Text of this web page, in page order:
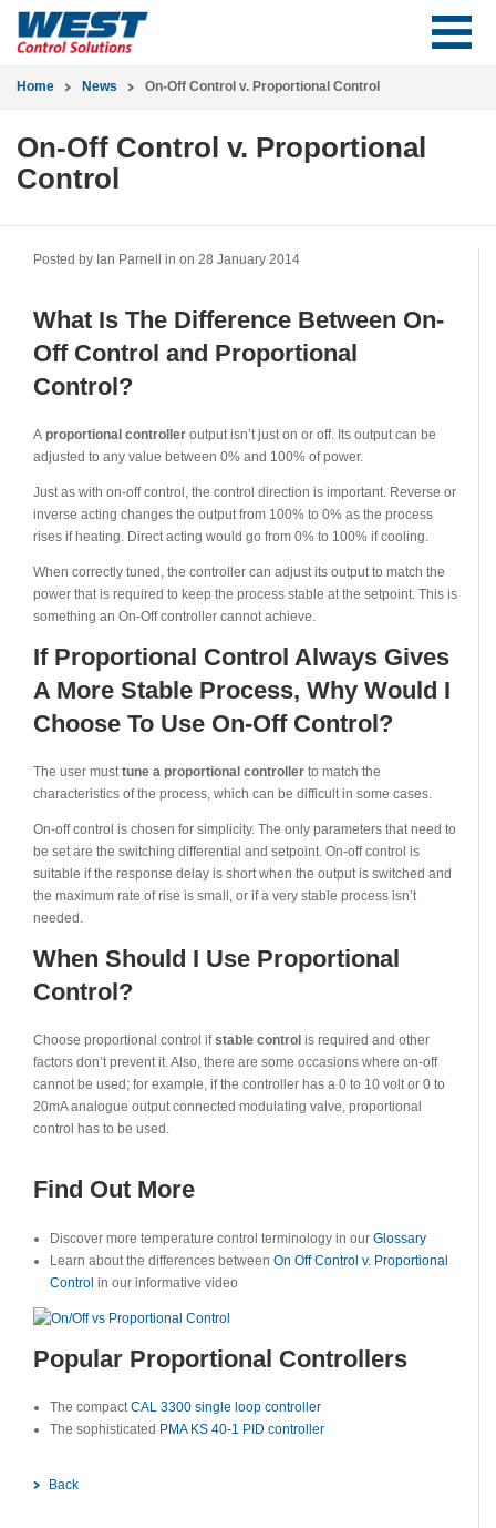
Home News On-Off Control v. Proportional Control
On-Off Control v. Proportional
Control
Posted by Ian Parnell in on 28 January 2014
What Is The Difference Between On-
Off Control and Proportional
Control?
A proportional controller output isn’t just on or off. Its output can be
adjusted to any value between 0% and 100% of power.
Just as with on-off control, the control direction is important. Reverse or
inverse acting changes the output from 100% to 0% as the process
rises if heating. Direct acting would go from 0% to 100% if cooling.
When correctly tuned, the controller can adjust its output to match the
power that is required to keep the process stable at the setpoint. This is
something an On-Off controller cannot achieve.
If Proportional Control Always Gives
A More Stable Process, Why Would I
Choose To Use On-Off Control?
The user musttune a proportional controller to match the
characteristics of the process, which can be difficult in some cases.
On-off control is chosen for simplicity. The only parameters that need to
be set are the switching differential and setpoint. On-off control is
suitable if the response delay is short when the output is switched and
the maximum rate of rise is small, or if a very stable process isn’t
needed.
When Should I Use Proportional
Control?
Choose proportional control ifstable control is required and other
factors don’t prevent it. Also, there are some occasions where on-off
cannot be used; for example, if the controller has a 0 to 10 volt or 0 to
20mA analogue output connected modulating valve, proportional
control has to be used.
Find Out More
Discover more temperature control terminology in our Glossary
Learn about the differences between On Off Control v. Proportional
Control in our informative video
Popular Proportional Controllers
The compact CAL 3300 single loop controller
The sophisticated PMA KS 40-1 PID controller
Back